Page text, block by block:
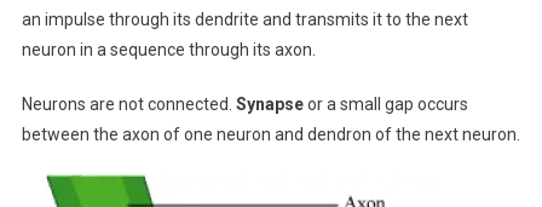
an impulse through its dendrite and transmits it to the next
neuron in a sequence through its axon.
Neurons are not connected. Synapseor a small gap occurs
between the axon of one neuron and dendron of the next neuron.